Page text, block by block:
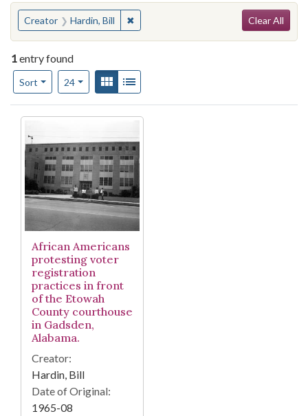
You searched for:
Creator Hardin, Bill ✖Remove constraint Creator: Hardin, Bill
Clear All
1entry found
Sort
Number of results to display per page
24per pageView results as:
Gallery
Search Results
African Americans
protesting voter
registration
practices in front
of the Etowah
County courthouse
in Gadsden,
Alabama.
Creator:
Hardin, Bill
Date of Original:
1965-08